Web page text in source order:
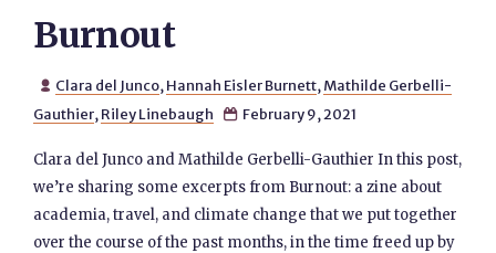
Burnout
 Clara del Junco, Hannah Eisler Burnett, Mathilde Gerbelli-
Gauthier, Riley Linebaugh  February 9, 2021
Clara del Junco and Mathilde Gerbelli-Gauthier In this post,
we’re sharing some excerpts from Burnout: a zine about
academia, travel, and climate change that we put together
over the course of the past months, in the time freed up by